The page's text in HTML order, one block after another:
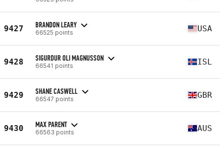
9427 BRANDON LEARY
66525 points USA
9428 SIGURDUR OLI MAGNUSSON
66541 points ISL
9429 SHANE CASWELL
66547 points GBR
9430 MAX PARENT
66563 points AUS